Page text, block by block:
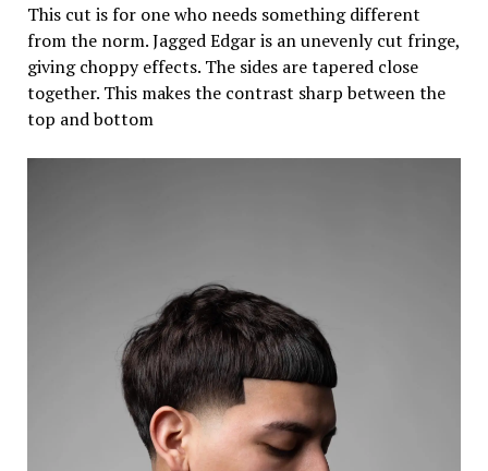
This cut is for one who needs something different
from the norm. Jagged Edgar is an unevenly cut fringe,
giving choppy effects. The sides are tapered close
together. This makes the contrast sharp between the
top and bottom